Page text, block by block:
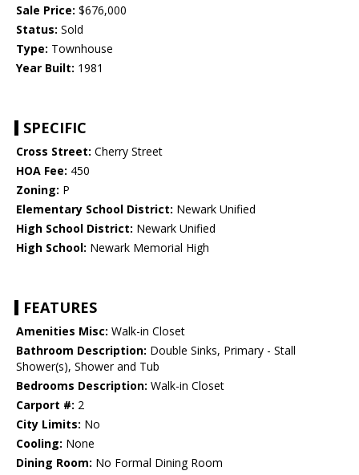
Sale Price: $676,000
Status: Sold
Type: Townhouse
Year Built: 1981
SPECIFIC
Cross Street: Cherry Street
HOA Fee: 450
Zoning: P
Elementary School District: Newark Unified
High School District: Newark Unified
High School: Newark Memorial High
FEATURES
Amenities Misc: Walk-in Closet
Bathroom Description: Double Sinks, Primary - Stall
Shower(s), Shower and Tub
Bedrooms Description: Walk-in Closet
Carport #: 2
City Limits: No
Cooling: None
Dining Room: No Formal Dining Room